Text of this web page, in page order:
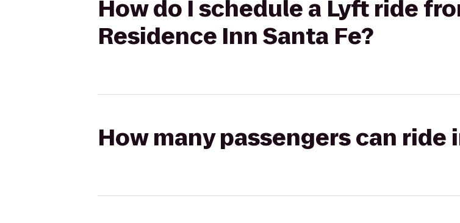
How do I schedule a Lyft ride
Residence Inn Santa Fe?
How many passengers can ride